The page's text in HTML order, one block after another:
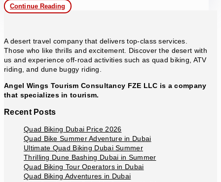
Continue Reading Morning
Desert
A desert travel company that delivers top-class services.
Those who like thrills and excitement. Discover the desert with
us and experience off-road activities such as quad biking, ATV
riding, and dune buggy riding.
Angel Wings Tourism Consultancy FZE LLC is a company
that specializes in tourism.
Recent Posts
Quad Biking Dubai Price 2026
Quad Bike Summer Adventure in Dubai
Ultimate Quad Biking Dubai Summer
Thrilling Dune Bashing Dubai in Summer
Quad Biking Tour Operators in Dubai
Quad Biking Adventures in Dubai